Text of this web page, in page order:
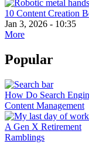
10 Content Creation
Jan 3, 2026 - 10:35
More
Popular
How Do Search
Content Management
A Gen X Retirement
Ramblings